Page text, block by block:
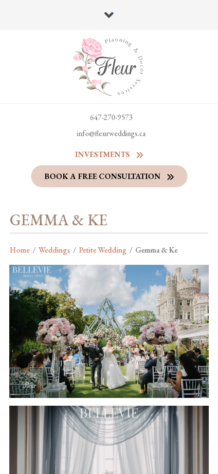
647-270-9573
info@fleurweddings.ca
INVESTMENTS
BOOK A FREE CONSULTATION
GEMMA & KE
Home / Weddings / Petite Wedding / Gemma & Ke